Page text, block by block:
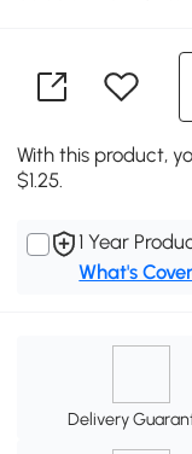
With this product,
$1.25.
1 Year
What's
Delivery